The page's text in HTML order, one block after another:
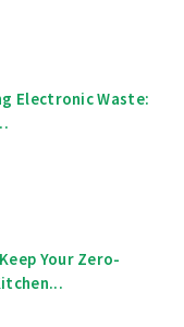
Electronic Waste:
Your Zero-